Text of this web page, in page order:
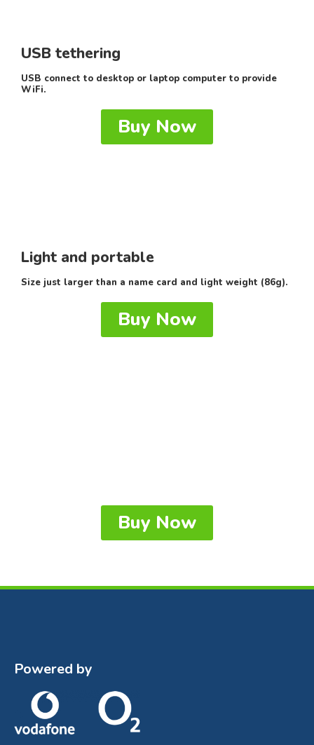
USB tethering
USB connect to desktop or laptop computer to provide
WiFi.
Buy Now
Light and portable
Size just larger than a name card and light weight (86g).
Buy Now
Buy Now
Powered by